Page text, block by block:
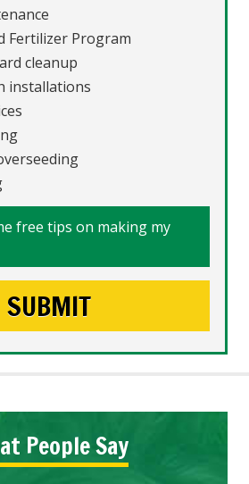
Fertilizer Program
cleanup
installations
free tips on making my
People Say